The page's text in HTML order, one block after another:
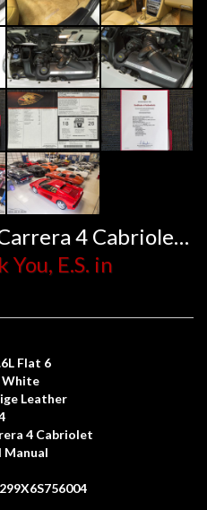
2006 Porsche 911 Carrera 4 Cabriolet 6-Speed
E.S. in
Flat 6
White
Leather
4 Cabriolet
Manual